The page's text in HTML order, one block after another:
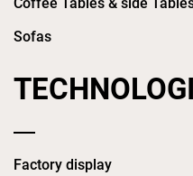
Coffee Tables & side
Sofas
Factory display